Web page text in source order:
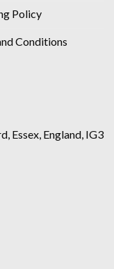
Policy
Conditions
Essex, England, IG3